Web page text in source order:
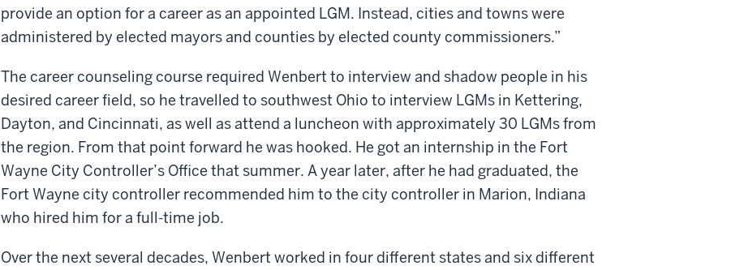
provide an option for a career as an appointed LGM. Instead, cities and towns were
administered by elected mayors and counties by elected county commissioners.”
The career counseling course required Wenbert to interview and shadow people in his
desired career field, so he travelled to southwest Ohio to interview LGMs in Kettering,
Dayton, and Cincinnati, as well as attend a luncheon with approximately 30 LGMs from
the region. From that point forward he was hooked. He got an internship in the Fort
Wayne City Controller’s Office that summer. A year later, after he had graduated, the
Fort Wayne city controller recommended him to the city controller in Marion, Indiana
who hired him for a full-time job.
Over the next several decades, Wenbert worked in four different states and six different